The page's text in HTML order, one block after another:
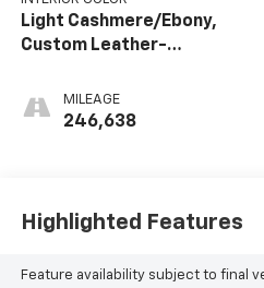
Light Cashmere/Ebony,
Custom Leather-
MILEAGE
246,638
Highlighted Features
Feature availability subject to final